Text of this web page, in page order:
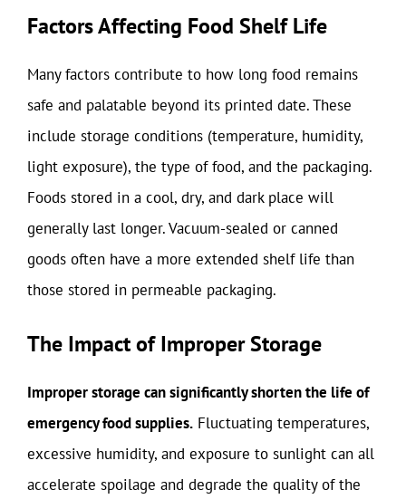
Factors Affecting Food Shelf Life
Many factors contribute to how long food remains
safe and palatable beyond its printed date. These
include storage conditions (temperature, humidity,
light exposure), the type of food, and the packaging.
Foods stored in a cool, dry, and dark place will
generally last longer. Vacuum-sealed or canned
goods often have a more extended shelf life than
those stored in permeable packaging.
The Impact of Improper Storage
Improper storage can significantly shorten the life of
emergency food supplies. Fluctuating temperatures,
excessive humidity, and exposure to sunlight can all
accelerate spoilage and degrade the quality of the